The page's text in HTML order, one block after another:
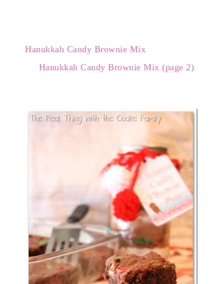
Hanukkah Candy Brownie Mix
Hanukkah Candy Brownie Mix (page 2)